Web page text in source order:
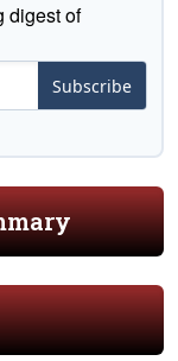
digest of
Subscribe